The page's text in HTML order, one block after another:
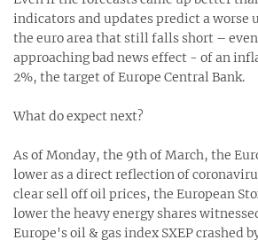
indicators and updates predict a worse
the euro area that still falls short –
approaching bad news effect - of an
2%, the target of Europe Central Bank.
What do expect next?
As of Monday, the 9th of March, the
lower as a direct reflection of
clear sell off oil prices, the European
lower the heavy energy shares
Europe's oil & gas index SXEP crashed